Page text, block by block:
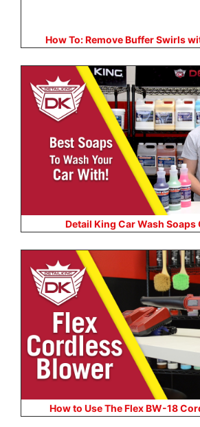
How To: Remove Buffer Swirls
Detail King Car Wash Soaps
How to Use The Flex BW-18